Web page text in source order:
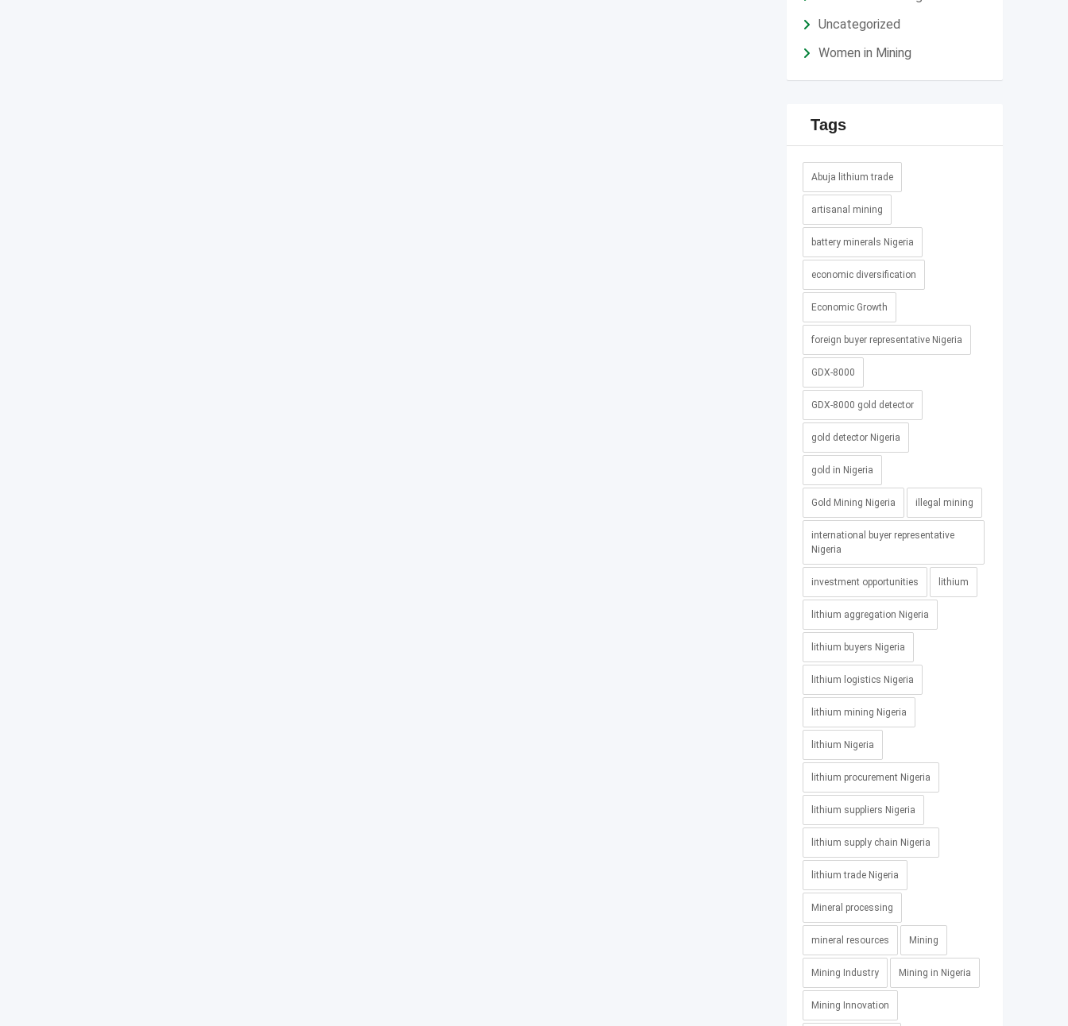
Uncategorized
Women in Mining
Tags
Abuja lithium trade
artisanal mining
battery minerals Nigeria
economic diversification
Economic Growth
foreign buyer representative Nigeria
GDX-8000
GDX-8000 gold detector
gold detector Nigeria
gold in Nigeria
Gold Mining Nigeria illegal mining
international buyer representative
Nigeria
investment opportunities lithium
lithium aggregation Nigeria
lithium buyers Nigeria
lithium logistics Nigeria
lithium mining Nigeria
lithium Nigeria
lithium procurement Nigeria
lithium suppliers Nigeria
lithium supply chain Nigeria
lithium trade Nigeria
Mineral processing
mineral resources Mining
Mining Industry Mining in Nigeria
Mining Innovation